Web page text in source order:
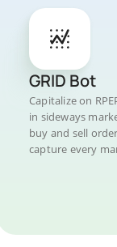
GRID Bot
Capitalize on
in sideways
buy and sell
capture every